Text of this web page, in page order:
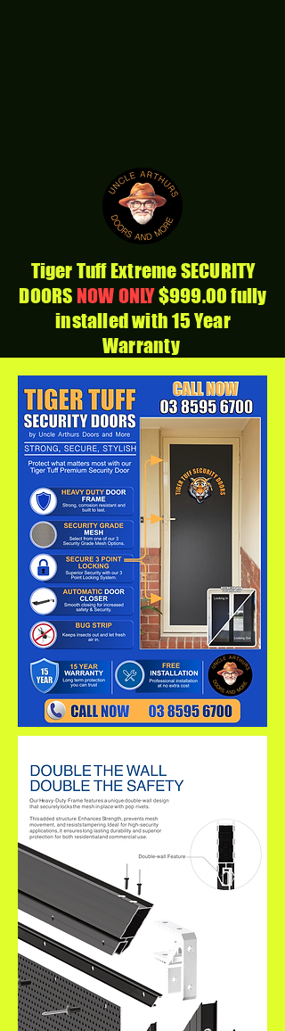
Tiger Tuff Extreme SECURITY
DOORS NOW ONLY$999.00 fully
installed with 15 Year
Warranty